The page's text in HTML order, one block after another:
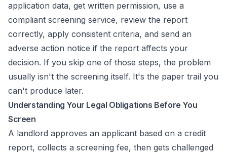
application data, get written permission, use a
compliant screening service, review the report
correctly, apply consistent criteria, and send an
adverse action notice if the report affects your
decision. If you skip one of those steps, the problem
usually isn't the screening itself. It's the paper trail you
can't produce later.
Understanding Your Legal Obligations Before You
Screen
A landlord approves an applicant based on a credit
report, collects a screening fee, then gets challenged